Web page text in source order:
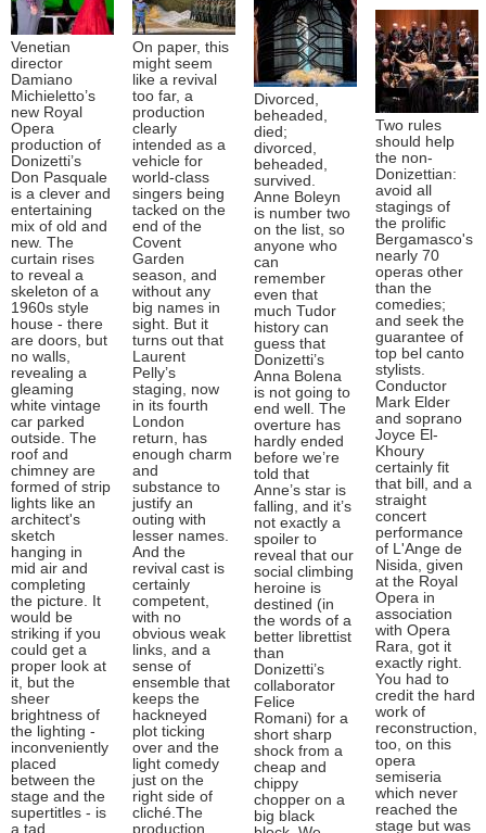
Venetian
director
Damiano
Michieletto’s
new Royal
Opera
production of
Donizetti’s
Don Pasquale
is a clever and
entertaining
mix of old and
new. The
curtain rises
to reveal a
skeleton of a
1960s style
house - there
are doors, but
no walls,
revealing a
gleaming
white vintage
car parked
outside. The
roof and
chimney are
formed of strip
lights like an
architect's
sketch
hanging in
mid air and
completing
the picture. It
would be
striking if you
could get a
proper look at
it, but the
sheer
brightness of
the lighting -
inconveniently
placed
between the
stage and the
supertitles - is
a tad
On paper, this
might seem
like a revival
too far, a
production
clearly
intended as a
vehicle for
world-class
singers being
tacked on the
end of the
Covent
Garden
season, and
without any
big names in
sight. But it
turns out that
Laurent
Pelly’s
staging, now
in its fourth
London
return, has
enough charm
and
substance to
justify an
outing with
lesser names.
And the
revival cast is
certainly
competent,
with no
obvious weak
links, and a
sense of
ensemble that
keeps the
hackneyed
plot ticking
over and the
light comedy
just on the
right side of
cliché.The
production
Divorced,
beheaded,
died;
divorced,
beheaded,
survived.
Anne Boleyn
is number two
on the list, so
anyone who
can
remember
even that
much Tudor
history can
guess that
Donizetti’s
Anna Bolena
is not going to
end well. The
overture has
hardly ended
before we’re
told that
Anne’s star is
falling, and it’s
not exactly a
spoiler to
reveal that our
social climbing
heroine is
destined (in
the words of a
better librettist
than
Donizetti’s
collaborator
Felice
Romani) for a
short sharp
shock from a
cheap and
chippy
chopper on a
big black
Two rules
should help
the non-
Donizettian:
avoid all
stagings of
the prolific
Bergamasco's
nearly 70
operas other
than the
comedies;
and seek the
guarantee of
top bel canto
stylists.
Conductor
Mark Elder
and soprano
Joyce El-
Khoury
certainly fit
that bill, and a
straight
concert
performance
of L'Ange de
Nisida, given
at the Royal
Opera in
association
with Opera
Rara, got it
exactly right.
You had to
credit the hard
work of
reconstruction,
too, on this
opera
semiseria
which never
reached the
stage but was